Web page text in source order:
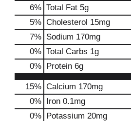
6% Total Fat 5g
5% Cholesterol 15mg
7% Sodium 170mg
0% Total Carbs 1g
0% Protein 6g
15% Calcium 170mg
0% Iron 0.1mg
0% Potassium 20mg